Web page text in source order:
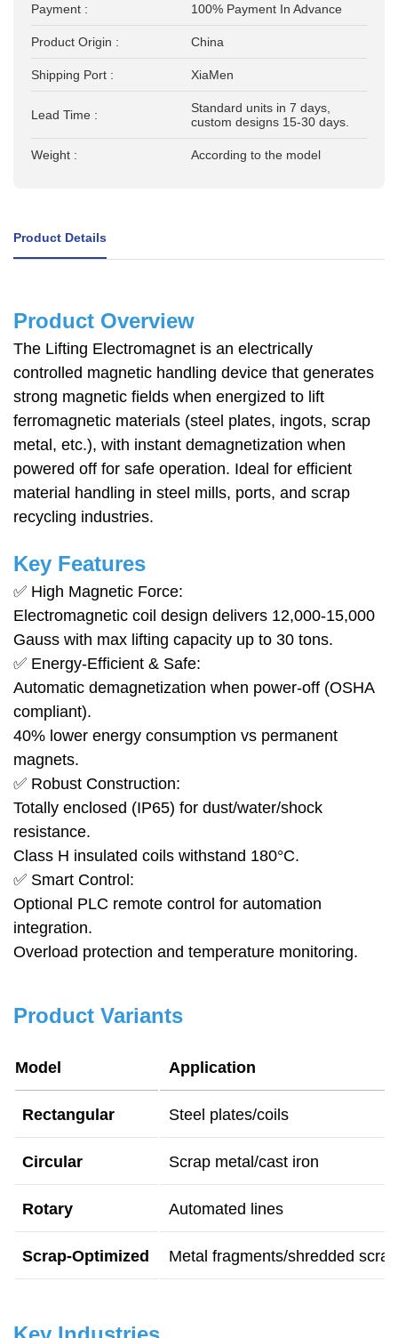
Payment : 100% Payment In Advance
Product Origin : China
Shipping Port : XiaMen
Lead Time :
Standard units in 7 days,
custom designs 15-30 days.
Weight : According to the model
Product Details
Product Overview
The Lifting Electromagnet is an electrically
controlled magnetic handling device that generates
strong magnetic fields when energized to lift
ferromagnetic materials (steel plates, ingots, scrap
metal, etc.), with instant demagnetization when
powered off for safe operation. Ideal for efficient
material handling in steel mills, ports, and scrap
recycling industries.
Key Features
✅ High Magnetic Force:
Electromagnetic coil design delivers 12,000-15,000
Gauss with max lifting capacity up to 30 tons.
✅ Energy-Efficient & Safe:
Automatic demagnetization when power-off (OSHA
compliant).
40% lower energy consumption vs permanent
magnets.
✅ Robust Construction:
Totally enclosed (IP65) for dust/water/shock
resistance.
Class H insulated coils withstand 180°C.
✅ Smart Control:
Optional PLC remote control for automation
integration.
Overload protection and temperature monitoring.
Product Variants
Model Application
Rectangular Steel plates/coils
Circular Scrap metal/cast iron
Rotary Automated lines
Scrap-Optimized Metal fragments/shredded scrap